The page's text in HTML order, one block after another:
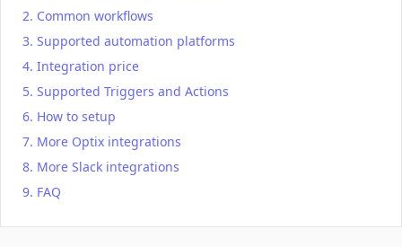
Common workflows
Supported automation platforms
Integration price
Supported Triggers and Actions
How to setup
More Optix integrations
More Slack integrations
FAQ